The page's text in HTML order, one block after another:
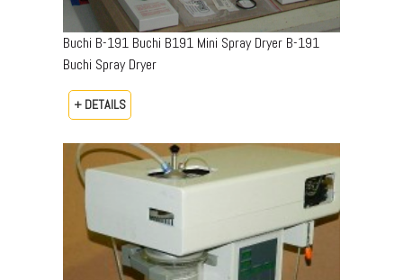
Buchi B-191 Buchi B191 Mini Spray Dryer B-191
Buchi Spray Dryer
+ DETAILS